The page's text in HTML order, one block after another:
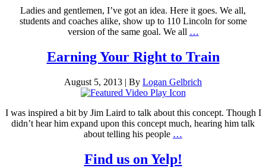
Ladies and gentlemen, I’ve got an idea. Here it goes. We all,
students and coaches alike, show up to 110 Lincoln for some
version of the same goal. We all …
Earning Your Right to Train
August 5, 2013 | By Logan Gelbrich
I was inspired a bit by Jim Laird to talk about this concept. Though I
didn’t hear him expand upon this concept much, hearing him talk
about telling his people …
Find us on Yelp!